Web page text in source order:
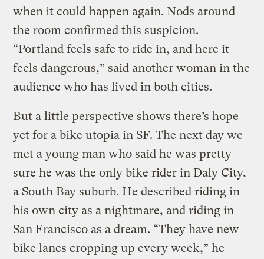
when it could happen again. Nods around
the room confirmed this suspicion.
“Portland feels safe to ride in, and here it
feels dangerous,” said another woman in the
audience who has lived in both cities.
But a little perspective shows there’s hope
yet for a bike utopia in SF. The next day we
met a young man who said he was pretty
sure he was the only bike rider in Daly City,
a South Bay suburb. He described riding in
his own city as a nightmare, and riding in
San Francisco as a dream. “They have new
bike lanes cropping up every week,” he